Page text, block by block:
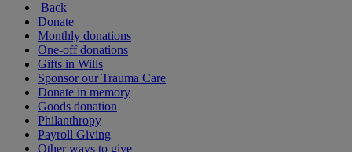
Back
Donate
Monthly donations
One-off donations
Gifts in Wills
Sponsor our Trauma Care
Donate in memory
Goods donation
Philanthropy
Payroll Giving
Other ways to give